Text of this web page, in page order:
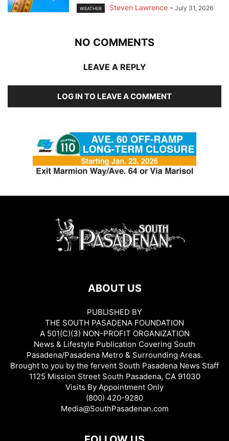
WEATHER Steven Lawrence - July 31, 2026
NO COMMENTS
LEAVE A REPLY
LOG IN TO LEAVE A COMMENT
ABOUT US
PUBLISHED BY
THE SOUTH PASADENA FOUNDATION
A 501(C)(3) NON-PROFIT ORGANIZATION
News & Lifestyle Publication Covering South
Pasadena/Pasadena Metro & Surrounding Areas.
Brought to you by the fervent South Pasadena News Staff
1125 Mission Street South Pasadena, CA 91030
Visits By Appointment Only
(800) 420-9280
Media@SouthPasadenan.com